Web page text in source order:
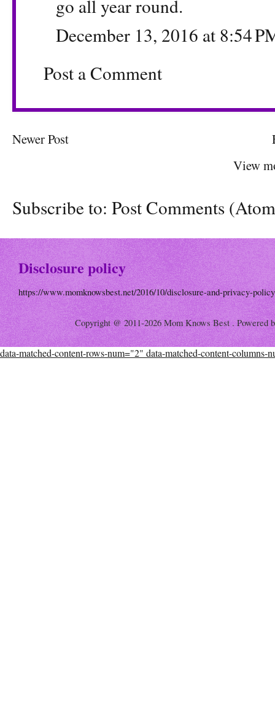
go all year round.
December 13, 2016 at 8:54
Post a Comment
Newer Post
View
Subscribe to: Post Comments
Disclosure policy
https://www.momknowsbest.net/2016/10/disclosure-and-privacy-
Copyright @ 2011-2026 Mom Knows Best . Powered
data-matched-content-rows-num="2" data-matched-content-columns-